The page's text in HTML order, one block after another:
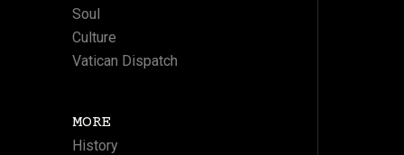
Soul
Culture
Vatican Dispatch
MORE
History